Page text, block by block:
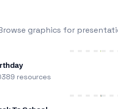
graphics for
resources